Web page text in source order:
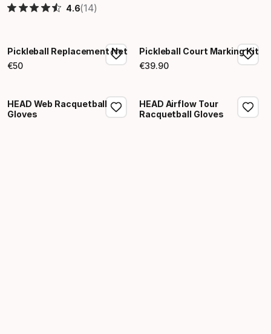
4.6(14)
Pickleball Replacement Net
€50
Final price
Pickleball Court Marking Kit
€39.90
Final price
HEAD Web Racquetball
Gloves
HEAD Airflow Tour
Racquetball Gloves